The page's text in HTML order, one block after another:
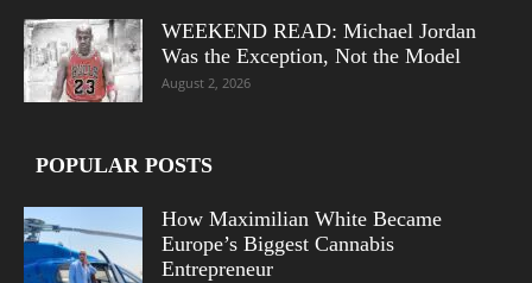
WEEKEND READ: Michael Jordan
Was the Exception, Not the Model
August 2, 2026
POPULAR POSTS
How Maximilian White Became
Europe’s Biggest Cannabis
Entrepreneur